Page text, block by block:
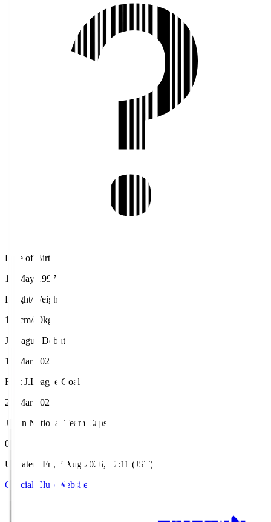
Date of Birth
15 May 1997
Height/Weight
179cm/80kg
J.League Debut
14 Mar 2021
First J.League Goal
21 Mar 2021
Japan National Team Caps
0
Updated
Fri, 7 Aug 2026, 17:11 (JST)
Official Club Website